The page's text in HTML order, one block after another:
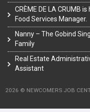
CRÈME DE LA CRUMB is
Food Services Manager.
Nanny – The Gobind
Family
Real Estate
Assistant
2026 © NEWCOMERS JOB